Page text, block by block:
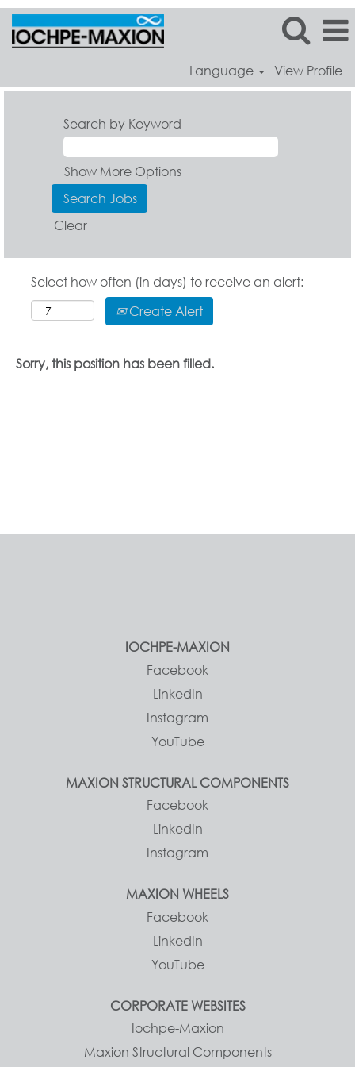
Language View Profile
Search by Keyword
Show More Options
Clear
Select how often (in days) to receive an alert:
Create Alert
Sorry, this position has been filled.
IOCHPE-MAXION
Facebook
LinkedIn
Instagram
YouTube
MAXION STRUCTURAL COMPONENTS
Facebook
LinkedIn
Instagram
MAXION WHEELS
Facebook
LinkedIn
YouTube
CORPORATE WEBSITES
Iochpe-Maxion
Maxion Structural Components